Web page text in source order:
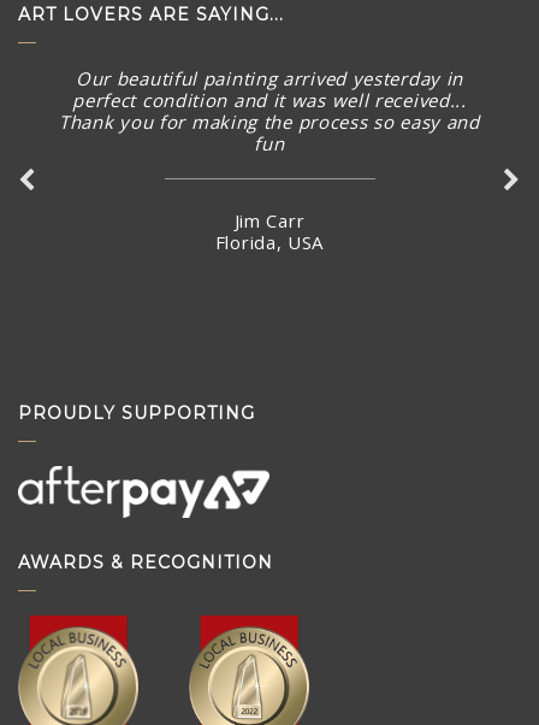
ART LOVERS ARE SAYING...
Our beautiful painting arrived yesterday in
perfect condition and it was well received...
Thank you for making the process so easy and
fun
Jim Carr
Florida, USA
Such a beautiful gallery with wonderful art
pieces. Knowledgeable staff are great too.
Carey Wood
Australia
PROUDLY SUPPORTING
AWARDS & RECOGNITION